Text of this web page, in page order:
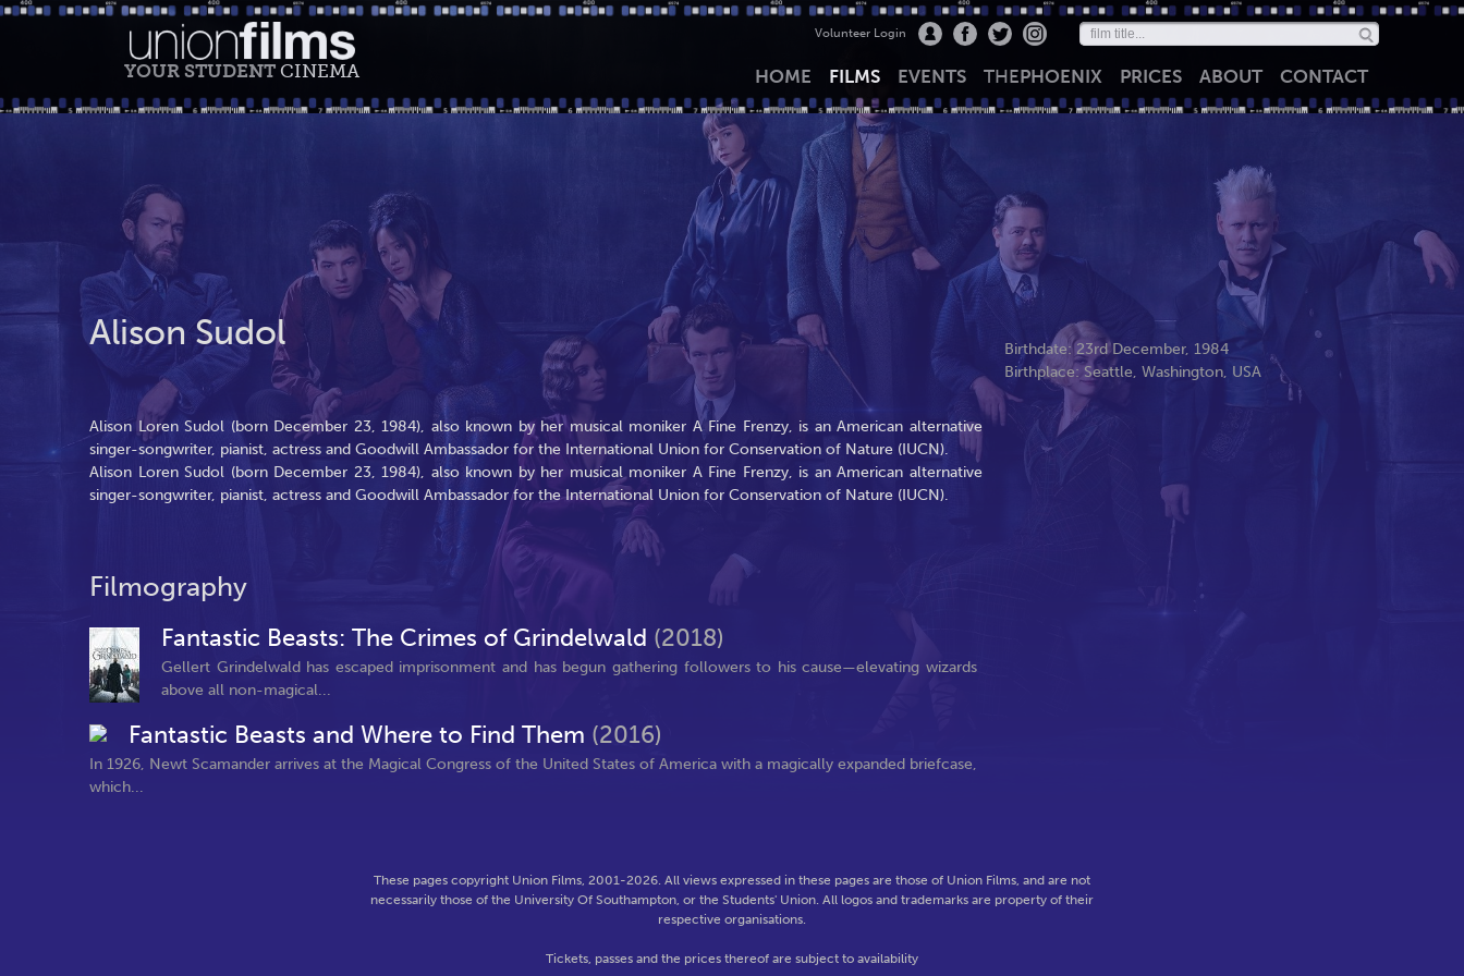
YOUR STUDENT CINEMA
Volunteer Login
HOME FILMS EVENTS THEPHOENIX PRICES ABOUT CONTACT
Alison Sudol
Birthdate: 23rd December, 1984
Birthplace: Seattle, Washington, USA
Alison Loren Sudol (born December 23, 1984), also known by her musical moniker A Fine Frenzy, is an American alternative
singer-songwriter, pianist, actress and Goodwill Ambassador for the International Union for Conservation of Nature (IUCN).
Alison Loren Sudol (born December 23, 1984), also known by her musical moniker A Fine Frenzy, is an American alternative
singer-songwriter, pianist, actress and Goodwill Ambassador for the International Union for Conservation of Nature (IUCN).
Filmography
Fantastic Beasts: The Crimes of Grindelwald (2018)
Gellert Grindelwald has escaped imprisonment and has begun gathering followers to his cause—elevating wizards
above all non-magical...
Fantastic Beasts and Where to Find Them (2016)
In 1926, Newt Scamander arrives at the Magical Congress of the United States of America with a magically expanded briefcase,
which...
These pages copyright Union Films, 2001-2026. All views expressed in these pages are those of Union Films, and are not
necessarily those of the University Of Southampton, or the Students' Union. All logos and trademarks are property of their
respective organisations.
Tickets, passes and the prices thereof are subject to availability